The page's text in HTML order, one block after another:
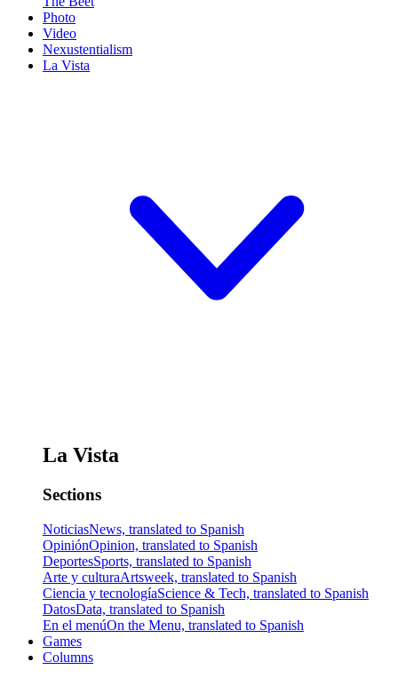
Photo
Video
Nexustentialism
La Vista
La Vista
Sections
NoticiasNews, translated to Spanish
OpiniónOpinion, translated to Spanish
DeportesSports, translated to Spanish
Arte y culturaArtsweek, translated to Spanish
Ciencia y tecnologíaScience & Tech, translated to Spanish
DatosData, translated to Spanish
En el menúOn the Menu, translated to Spanish
Games
Columns